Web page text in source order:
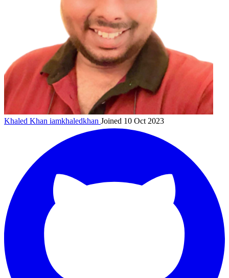
Khaled Khan iamkhaledkhan Joined 10 Oct 2023